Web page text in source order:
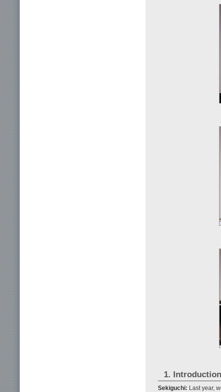
1. Introduction
Sekiguchi: Last year,